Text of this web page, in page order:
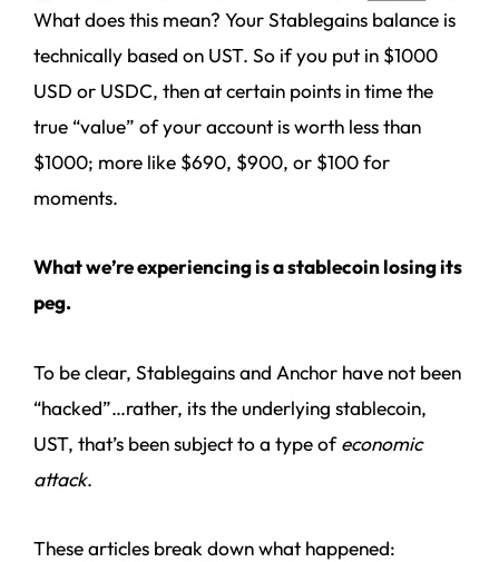
What does this mean? Your Stablegains balance is
technically based on UST. So if you put in $1000
USD or USDC, then at certain points in time the
true “value” of your account is worth less than
$1000; more like $690, $900, or $100 for
moments.
What we’re experiencing is a stablecoin losing its
peg.
To be clear, Stablegains and Anchor have not been
“hacked”…rather, its the underlying stablecoin,
UST, that’s been subject to a type ofeconomic
attack.
These articles break down what happened: